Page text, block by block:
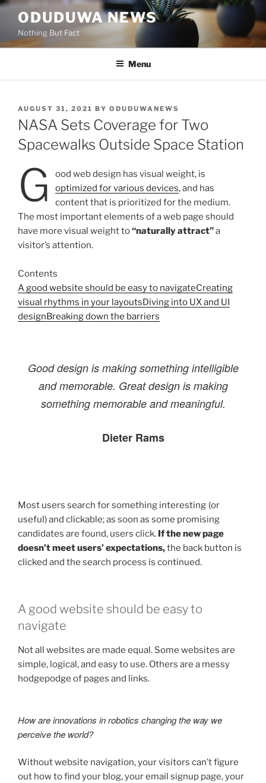
Skip
content
ODUDUWA NEWS
Nothing But Fact
Menu
POSTED
ON
AUGUST 31, 2021 BY ODUDUWANEWS
NASA Sets Coverage for Two
Spacewalks Outside Space Station
G
ood web design has visual weight, is
optimized for various devices, and has
content that is prioritized for the medium.
The most important elements of a web page should
have more visual weight to“naturally attract”a
visitor’s attention.
Contents
A good website should be easy to navigateCreating
visual rhythms in your layoutsDiving into UX and UI
designBreaking down the barriers
Good design is making something intelligible
and memorable. Great design is making
something memorable and meaningful.
Dieter Rams
Most users search for something interesting (or
useful) and clickable; as soon as some promising
candidates are found, users click. If the new page
doesn’t meet users’ expectations,the back button is
clicked and the search process is continued.
A good website should be easy to
navigate
Not all websites are made equal. Some websites are
simple, logical, and easy to use. Others are a messy
hodgepodge of pages and links.
How are innovations in robotics changing the way we
perceive the world?
Without website navigation, your visitors can’t figure
out how to find your blog, your email signup page, your